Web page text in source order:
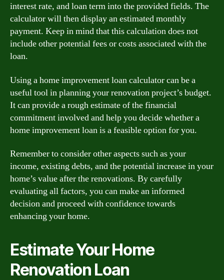
interest rate, and loan term into the provided fields. The
calculator will then display an estimated monthly
payment. Keep in mind that this calculation does not
include other potential fees or costs associated with the
loan.
Using a home improvement loan calculator can be a
useful tool in planning your renovation project’s budget.
It can provide a rough estimate of the financial
commitment involved and help you decide whether a
home improvement loan is a feasible option for you.
Remember to consider other aspects such as your
income, existing debts, and the potential increase in your
home’s value after the renovations. By carefully
evaluating all factors, you can make an informed
decision and proceed with confidence towards
enhancing your home.
Estimate Your Home
Renovation Loan